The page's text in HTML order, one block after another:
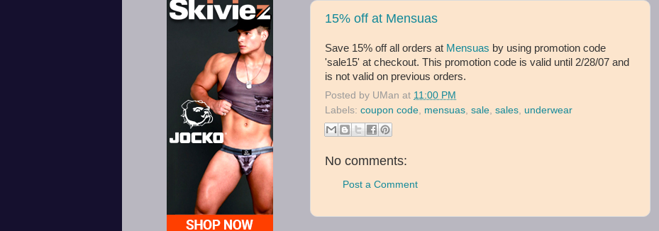
15% off at Mensuas
Save 15% off all orders at Mensuas by using promotion code
'sale15' at checkout. This promotion code is valid until 2/28/07 and
is not valid on previous orders.
Posted by UMan at 11:00 PM
Labels: coupon code, mensuas, sale, sales, underwear
No comments:
Post a Comment